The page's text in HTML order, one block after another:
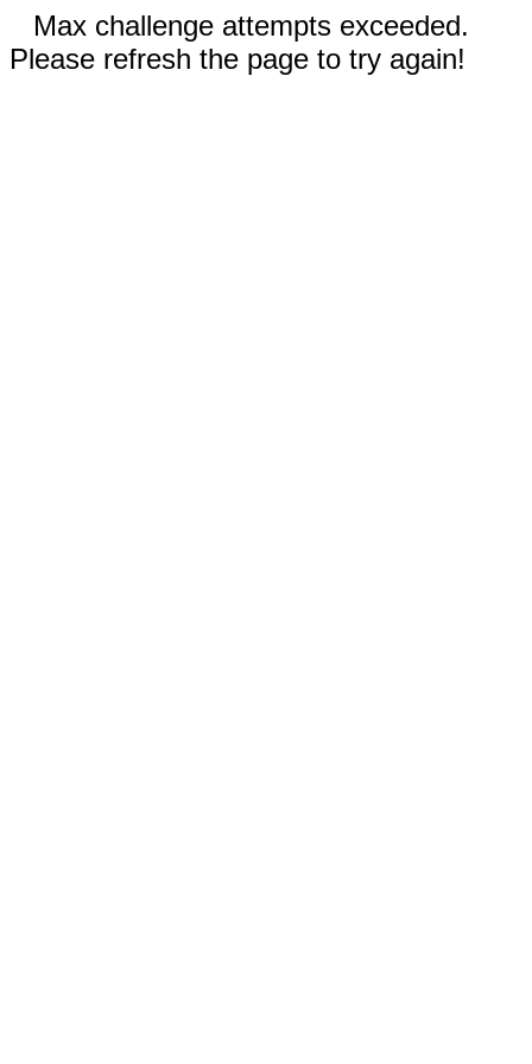
Max challenge attempts exceeded.
Please refresh the page to try again!